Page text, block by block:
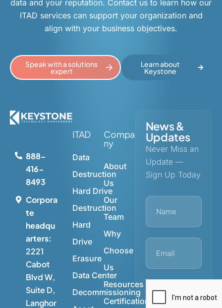
data and your reputation. Contact us to learn how our
ITAD services can support your organization and
align with your business objectives.
Speak with a solutions
expert
Learn about
Keystone
888-
416-
8493
Corpora
te
headqu
arters:
2221
Cabot
Blvd W,
Suite D,
Langhor
ITAD
Data
Destruction
Hard Drive
Destruction
Hard
Drive
Erasure
Data Center
Decommissioning
Compa
ny
About
Us
Our
Team
Why
Choose
Us
Resources
Certifications
News &
Updates
Never Miss an
Update —
Sign Up Today